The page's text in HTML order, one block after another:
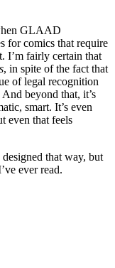
GLAAD
for comics that require
I’m fairly certain that
, in spite of the fact that
of legal recognition
beyond that, it’s
smart. It’s even
even that feels
that way, but
ever read.